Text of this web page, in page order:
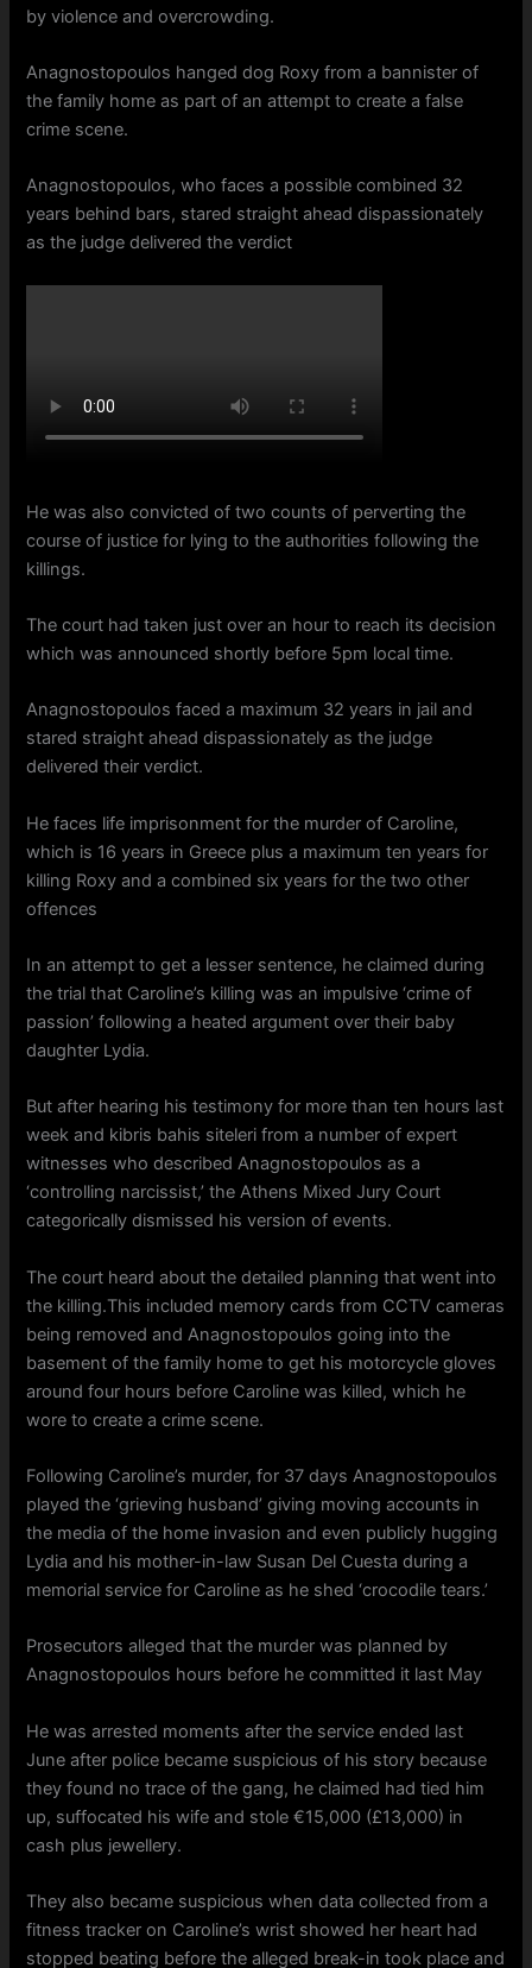
by violence and overcrowding.
Anagnostopoulos hanged dog Roxy from a bannister of
the family home as part of an attempt to create a false
crime scene.
Anagnostopoulos, who faces a possible combined 32
years behind bars, stared straight ahead dispassionately
as the judge delivered the verdict
He was also convicted of two counts of perverting the
course of justice for lying to the authorities following the
killings.
The court had taken just over an hour to reach its decision
which was announced shortly before 5pm local time.
Anagnostopoulos faced a maximum 32 years in jail and
stared straight ahead dispassionately as the judge
delivered their verdict.
He faces life imprisonment for the murder of Caroline,
which is 16 years in Greece plus a maximum ten years for
killing Roxy and a combined six years for the two other
offences
In an attempt to get a lesser sentence, he claimed during
the trial that Caroline’s killing was an impulsive ‘crime of
passion’ following a heated argument over their baby
daughter Lydia.
But after hearing his testimony for more than ten hours last
week and kibris bahis siteleri from a number of expert
witnesses who described Anagnostopoulos as a
‘controlling narcissist,’ the Athens Mixed Jury Court
categorically dismissed his version of events.
The court heard about the detailed planning that went into
the killing.This included memory cards from CCTV cameras
being removed and Anagnostopoulos going into the
basement of the family home to get his motorcycle gloves
around four hours before Caroline was killed, which he
wore to create a crime scene.
Following Caroline’s murder, for 37 days Anagnostopoulos
played the ‘grieving husband’ giving moving accounts in
the media of the home invasion and even publicly hugging
Lydia and his mother-in-law Susan Del Cuesta during a
memorial service for Caroline as he shed ‘crocodile tears.’
Prosecutors alleged that the murder was planned by
Anagnostopoulos hours before he committed it last May
He was arrested moments after the service ended last
June after police became suspicious of his story because
they found no trace of the gang, he claimed had tied him
up, suffocated his wife and stole €15,000 (£13,000) in
cash plus jewellery.
They also became suspicious when data collected from a
fitness tracker on Caroline’s wrist showed her heart had
stopped beating before the alleged break-in took place and